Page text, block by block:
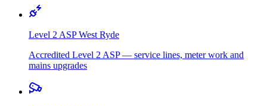
Level 2 ASP West Ryde
Accredited Level 2 ASP — service lines, meter work and
mains upgrades